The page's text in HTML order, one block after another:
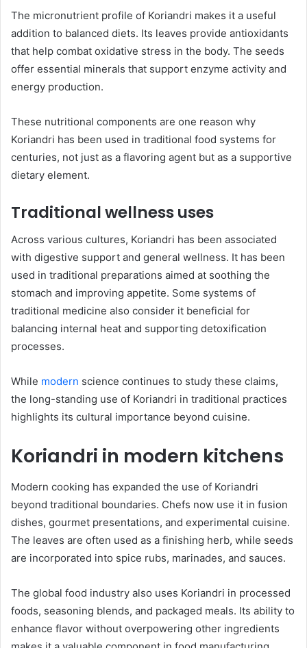
The micronutrient profile of Koriandri makes it a useful
addition to balanced diets. Its leaves provide antioxidants
that help combat oxidative stress in the body. The seeds
offer essential minerals that support enzyme activity and
energy production.
These nutritional components are one reason why
Koriandri has been used in traditional food systems for
centuries, not just as a flavoring agent but as a supportive
dietary element.
Traditional wellness uses
Across various cultures, Koriandri has been associated
with digestive support and general wellness. It has been
used in traditional preparations aimed at soothing the
stomach and improving appetite. Some systems of
traditional medicine also consider it beneficial for
balancing internal heat and supporting detoxification
processes.
While modern science continues to study these claims,
the long-standing use of Koriandri in traditional practices
highlights its cultural importance beyond cuisine.
Koriandri in modern kitchens
Modern cooking has expanded the use of Koriandri
beyond traditional boundaries. Chefs now use it in fusion
dishes, gourmet presentations, and experimental cuisine.
The leaves are often used as a finishing herb, while seeds
are incorporated into spice rubs, marinades, and sauces.
The global food industry also uses Koriandri in processed
foods, seasoning blends, and packaged meals. Its ability to
enhance flavor without overpowering other ingredients